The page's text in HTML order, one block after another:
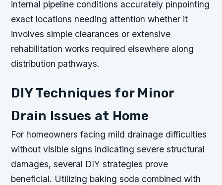
internal pipeline conditions accurately pinpointing
exact locations needing attention whether it
involves simple clearances or extensive
rehabilitation works required elsewhere along
distribution pathways.
DIY Techniques for Minor
Drain Issues at Home
For homeowners facing mild drainage difficulties
without visible signs indicating severe structural
damages, several DIY strategies prove
beneficial. Utilizing baking soda combined with